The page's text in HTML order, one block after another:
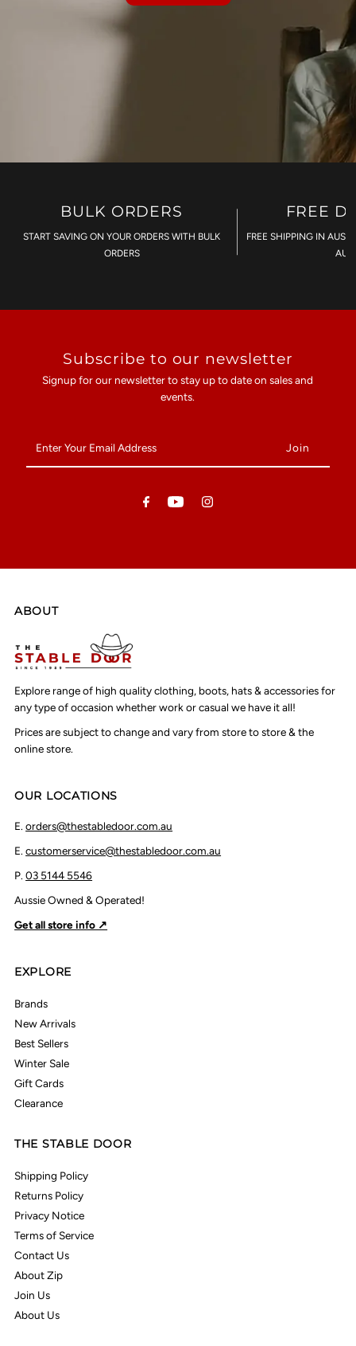
BULK ORDERS
START SAVING ON YOUR ORDERS WITH BULK
ORDERS
FREE
FREE SHIPPING IN
Subscribe to our newsletter
Signup for our newsletter to stay up to date on sales and
events.
Your
Email
ABOUT
Explore range of high quality clothing, boots, hats & accessories for
any type of occasion whether work or casual we have it all!
Prices are subject to change and vary from store to store & the
online store.
OUR LOCATIONS
E.orders@thestabledoor.com.au
E.customerservice@thestabledoor.com.au
P.03 5144 5546
Aussie Owned & Operated!
Get all store info ↗
EXPLORE
Brands
New Arrivals
Best Sellers
Winter Sale
Gift Cards
Clearance
THE STABLE DOOR
Shipping Policy
Returns Policy
Privacy Notice
Terms of Service
Contact Us
About Zip
Join Us
About Us